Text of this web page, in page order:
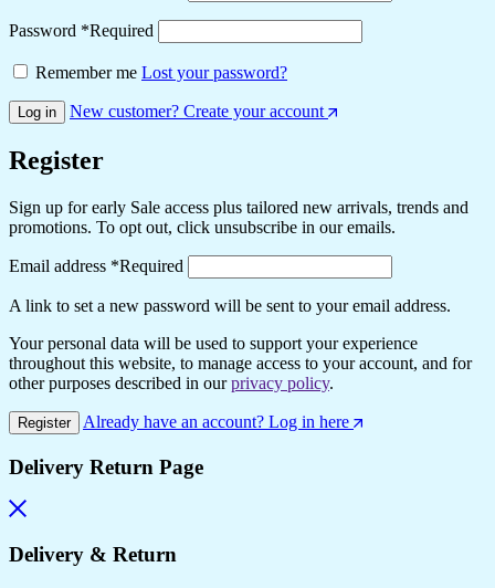
Password *Required
Remember me Lost your password?
Log in New customer? Create your account
Register
Sign up for early Sale access plus tailored new arrivals, trends and
promotions. To opt out, click unsubscribe in our emails.
Email address *Required
A link to set a new password will be sent to your email address.
Your personal data will be used to support your experience
throughout this website, to manage access to your account, and for
other purposes described in ourprivacy policy.
Register Already have an account? Log in here
Delivery Return Page
Delivery & Return